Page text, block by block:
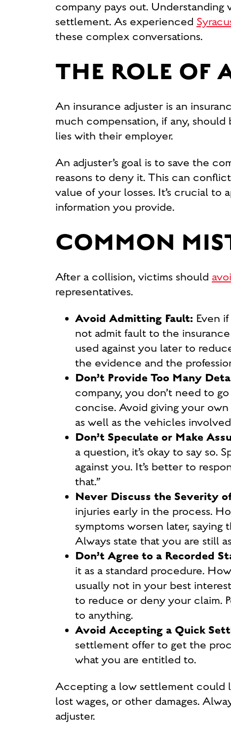
company pays out.
settlement. As experienced
these complex conversations.
THE ROLE OF
An insurance adjuster is an
much compensation, if any,
lies with their employer.
An adjuster’s goal is to save the
reasons to deny it. This can
value of your losses. It’s crucial to
information you provide.
COMMON
After a collision, victims should
representatives.
Avoid Admitting Fault: Even
not admit fault to the insurance
used against you later to
the evidence and the
Don’t Provide Too Many
company, you don’t need to
concise. Avoid giving your
as well as the vehicles
Don’t Speculate or Make
a question, it’s okay to say so.
against you. It’s better to
that.”
Never Discuss the Severity
injuries early in the process.
symptoms worsen later, saying
Always state that you are still
Don’t Agree to a Recorded
it as a standard procedure.
usually not in your best
to reduce or deny your claim.
to anything.
Avoid Accepting a Quick
settlement offer to get the
what you are entitled to.
Accepting a low settlement could
lost wages, or other damages.
adjuster.